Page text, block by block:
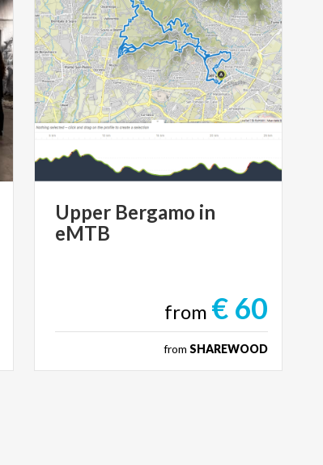
Upper Bergamo in
eMTB
from € 60
from SHAREWOOD